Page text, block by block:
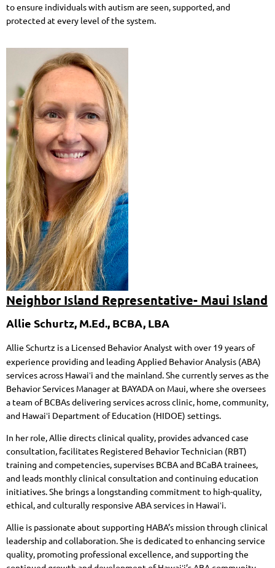
to ensure individuals with autism are seen, supported, and
protected at every level of the system.
Neighbor Island Representative- Maui Island
Allie Schurtz, M.Ed., BCBA, LBA
Allie Schurtz is a Licensed Behavior Analyst with over 19 years of
experience providing and leading Applied Behavior Analysis (ABA)
services across Hawaiʻi and the mainland. She currently serves as the
Behavior Services Manager at BAYADA on Maui, where she oversees
a team of BCBAs delivering services across clinic, home, community,
and Hawaiʻi Department of Education (HIDOE) settings.
In her role, Allie directs clinical quality, provides advanced case
consultation, facilitates Registered Behavior Technician (RBT)
training and competencies, supervises BCBA and BCaBA trainees,
and leads monthly clinical consultation and continuing education
initiatives. She brings a longstanding commitment to high-quality,
ethical, and culturally responsive ABA services in Hawaiʻi.
Allie is passionate about supporting HABA’s mission through clinical
leadership and collaboration. She is dedicated to enhancing service
quality, promoting professional excellence, and supporting the